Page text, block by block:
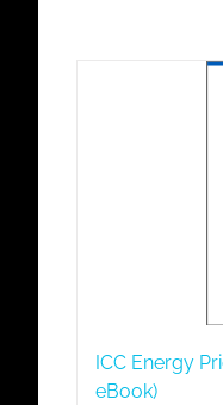
ICC Energy
eBook)